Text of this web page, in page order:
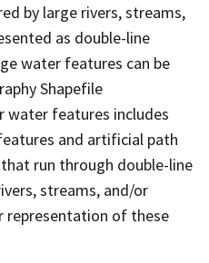
by large rivers, streams,
as double-line
water features can be
Shapefile
water features includes
and artificial path
run through double-line
streams, and/or
representation of these